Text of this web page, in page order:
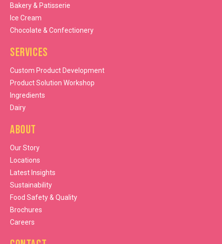
Bakery & Patisserie
Ice Cream
Chocolate & Confectionery
Services
Custom Product Development
Product Solution Workshop
Ingredients
Dairy
About
Our Story
Locations
Latest Insights
Sustainability
Food Safety & Quality
Brochures
Careers